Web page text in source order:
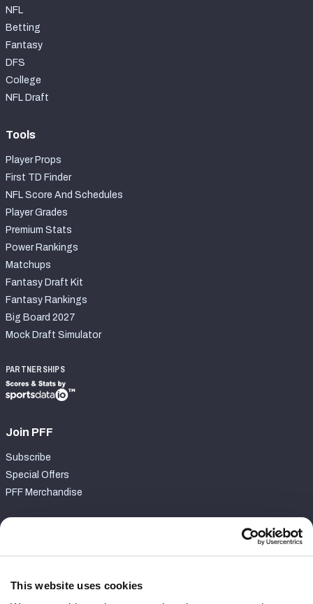
This website uses cookies
NFL
Betting
Fantasy
DFS
College
NFL Draft
Tools
Player Props
First TD Finder
NFL Score And Schedules
Player Grades
Premium Stats
Power Rankings
Matchups
Fantasy Draft Kit
Fantasy Rankings
Big Board 2027
Mock Draft Simulator
PARTNERSHIPS
Join PFF
Subscribe
Special Offers
PFF Merchandise
Contact Support